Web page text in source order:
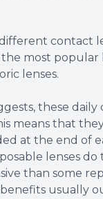
contact
most popular
lenses.
these daily
means that
at the end of
lenses do
than some
usually